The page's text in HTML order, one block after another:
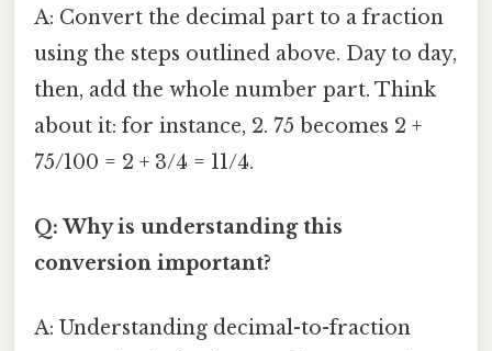
A: Convert the decimal part to a fraction
using the steps outlined above. Day to day,
then, add the whole number part. Think
about it: for instance, 2. 75 becomes 2 +
75/100 = 2 + 3/4 = 11/4.
Q: Why is understanding this
conversion important?
A: Understanding decimal-to-fraction